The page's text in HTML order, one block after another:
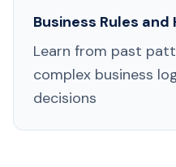
Business Rules
Learn from past
complex business
decisions